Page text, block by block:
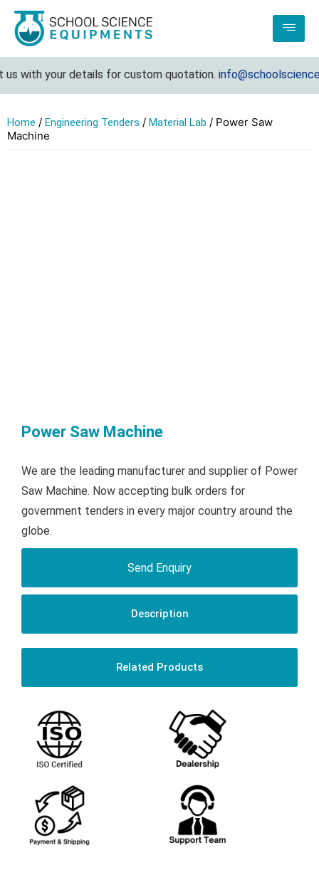
with your details for custom quotation.
Home / Engineering Tenders / Material Lab / Power Saw
Machine
Power Saw Machine
We are the leading manufacturer and supplier of Power
Saw Machine. Now accepting bulk orders for
government tenders in every major country around the
globe.
Send Enquiry
Description
Related Products